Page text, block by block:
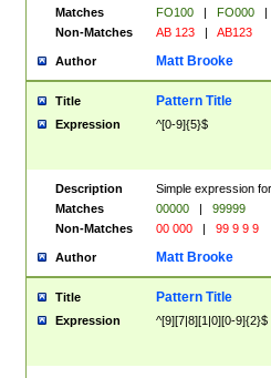
Matches
FO100 | FO000
|
Non-Matches
AB 123 | AB123
Author Matt Brooke
Title Pattern Title
Expression ^[0-9]{5}$
Description
Simple expression
Matches
00000 |
99999
Non-Matches
00 000 | 99 9 9 9
Author Matt Brooke
Title Pattern Title
Expression ^[9][7|8][1|0][0-9]{2}$